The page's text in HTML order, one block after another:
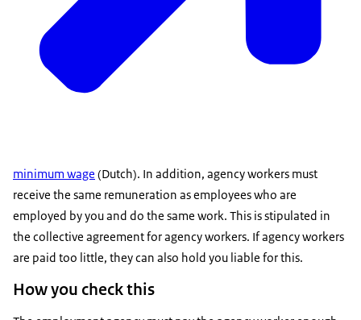
minimum wage (Dutch). In addition, agency workers must
receive the same remuneration as employees who are
employed by you and do the same work. This is stipulated in
the collective agreement for agency workers. If agency workers
are paid too little, they can also hold you liable for this.
How you check this